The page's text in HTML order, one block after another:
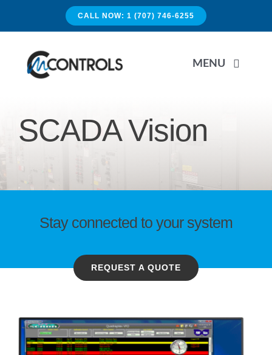
CALL NOW: 1 (707) 746-6255
MENU
CONTACT US
SCADA Vision
Stay connected to your system
REQUEST A QUOTE